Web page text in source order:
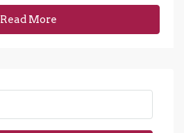
Read More